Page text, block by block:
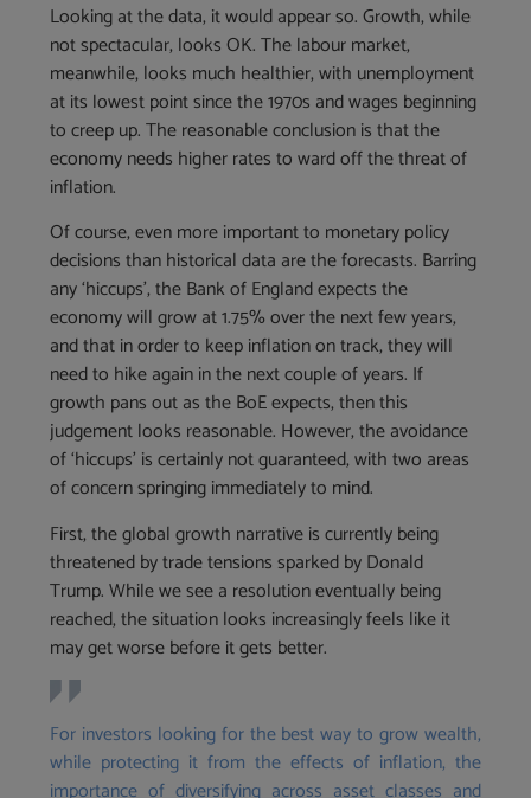
Looking at the data, it would appear so. Growth, while
not spectacular, looks OK. The labour market,
meanwhile, looks much healthier, with unemployment
at its lowest point since the 1970s and wages beginning
to creep up. The reasonable conclusion is that the
economy needs higher rates to ward off the threat of
inflation.
Of course, even more important to monetary policy
decisions than historical data are the forecasts. Barring
any ‘hiccups’, the Bank of England expects the
economy will grow at 1.75% over the next few years,
and that in order to keep inflation on track, they will
need to hike again in the next couple of years. If
growth pans out as the BoE expects, then this
judgement looks reasonable. However, the avoidance
of ‘hiccups’ is certainly not guaranteed, with two areas
of concern springing immediately to mind.
First, the global growth narrative is currently being
threatened by trade tensions sparked by Donald
Trump. While we see a resolution eventually being
reached, the situation looks increasingly feels like it
may get worse before it gets better.
For investors looking for the best way to grow wealth,
while protecting it from the effects of inflation, the
importance of diversifying across asset classes and